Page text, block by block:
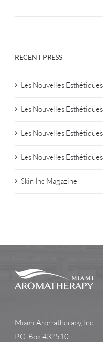
RECENT PRESS
Les Nouvelles Esthétiques
Les Nouvelles Esthétiques
Les Nouvelles Esthétiques
Les Nouvelles Esthétiques
Skin Inc Magazine
Miami Aromatherapy, Inc.
P.O. Box 432510